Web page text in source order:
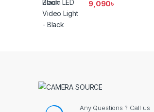
9,090৳
Any Questions ? Call us